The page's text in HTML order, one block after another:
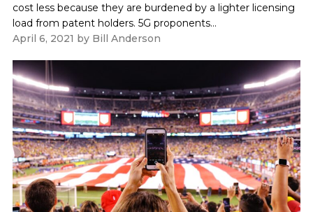
cost less because they are burdened by a lighter licensing
load from patent holders. 5G proponents...
April 6, 2021 by Bill Anderson